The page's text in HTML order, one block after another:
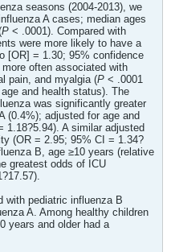
seasons (2004-2013), we
A cases; median ages
P < .0001). Compared with
were more likely to have a
[OR] = 1.30; 95% confidence
often associated with
pain, and myalgia (P < .0001
and health status). The
was significantly greater
(0.4%); adjusted for age and
1.18?5.94). A similar adjusted
(OR = 2.95; 95% CI = 1.34?
B, age ≥10 years (relative
greatest odds of ICU
with pediatric influenza B
A. Among healthy children
years and older had a